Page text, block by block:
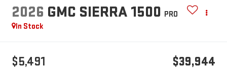
2026 GMC SIERRA 1500 PRO
In Stock
$5,491 $39,944